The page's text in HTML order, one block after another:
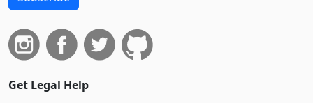
Get Legal Help